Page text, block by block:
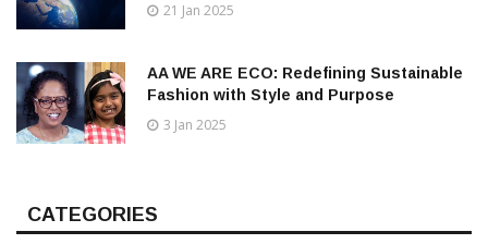
21 Jan 2025
AA WE ARE ECO: Redefining Sustainable
Fashion with Style and Purpose
3 Jan 2025
CATEGORIES